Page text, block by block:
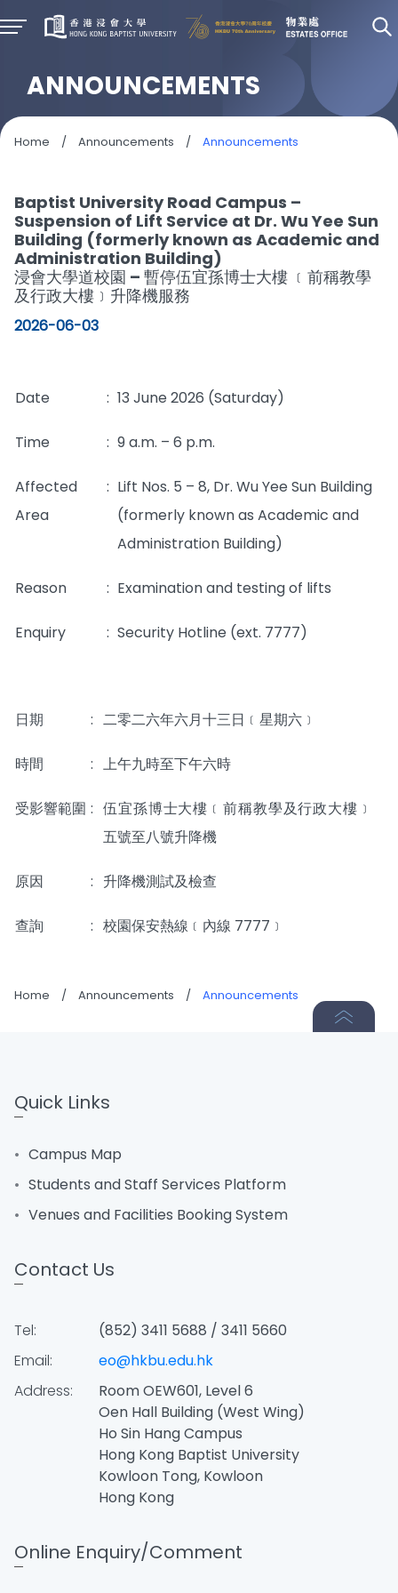
ANNOUNCEMENTS
Home / Announcements / Announcements
Baptist University Road Campus –
Suspension of Lift Service at Dr. Wu Yee Sun
Building (formerly known as Academic and
Administration Building)
浸會大學道校園 – 暫停伍宜孫博士大樓 ﹝前稱教學
及行政大樓﹞升降機服務
2026-06-03
Date : 13 June 2026 (Saturday)
Time : 9 a.m. – 6 p.m.
Affected
Area
: Lift Nos. 5 – 8, Dr. Wu Yee Sun Building
(formerly known as Academic and
Administration Building)
Reason : Examination and testing of lifts
Enquiry : Security Hotline (ext. 7777)
日期 : 二零二六年六月十三日﹝星期六﹞
時間 : 上午九時至下午六時
受影響範圍 : 伍宜孫博士大樓﹝前稱教學及行政大樓﹞
五號至八號升降機
原因 : 升降機測試及檢查
查詢 : 校園保安熱線﹝內線 7777﹞
Home / Announcements / Announcements
Quick Links
Campus Map
Students and Staff Services Platform
Venues and Facilities Booking System
Contact Us
Tel:
(852) 3411 5688 / 3411 5660
Email:
eo@hkbu.edu.hk
Address:
Room OEW601, Level 6
Oen Hall Building (West Wing)
Ho Sin Hang Campus
Hong Kong Baptist University
Kowloon Tong, Kowloon
Hong Kong
Online Enquiry/Comment